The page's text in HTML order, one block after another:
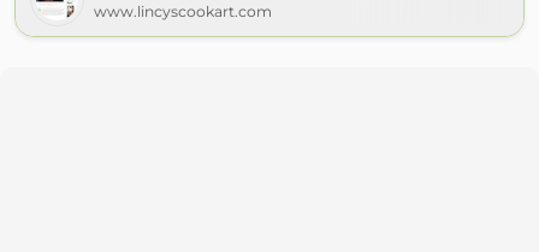
www.lincyscookart.com